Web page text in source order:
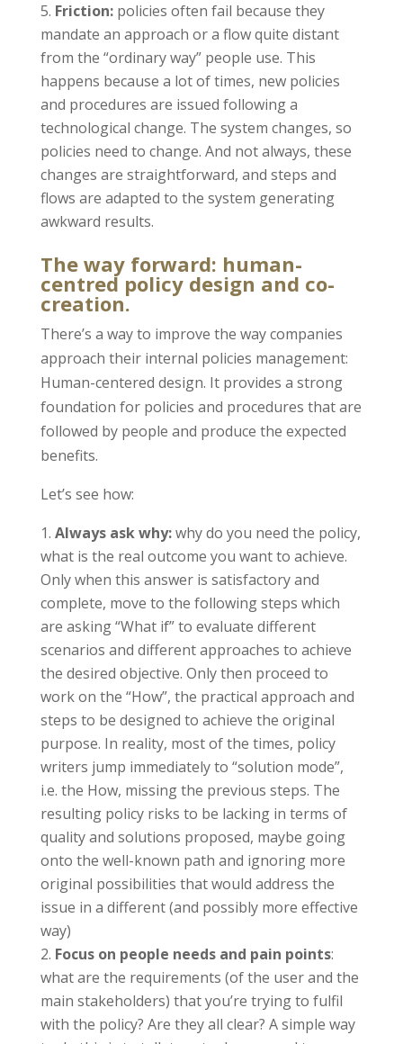
Friction:policies often fail because they
mandate an approach or a flow quite distant
from the “ordinary way” people use. This
happens because a lot of times, new policies
and procedures are issued following a
technological change. The system changes, so
policies need to change. And not always, these
changes are straightforward, and steps and
flows are adapted to the system generating
awkward results.
The way forward: human-
centred policy design and co-
creation.
There’s a way to improve the way companies
approach their internal policies management:
Human-centered design. It provides a strong
foundation for policies and procedures that are
followed by people and produce the expected
benefits.
Let’s see how:
Always ask why:why do you need the policy,
what is the real outcome you want to achieve.
Only when this answer is satisfactory and
complete, move to the following steps which
are asking “What if” to evaluate different
scenarios and different approaches to achieve
the desired objective. Only then proceed to
work on the “How”, the practical approach and
steps to be designed to achieve the original
purpose. In reality, most of the times, policy
writers jump immediately to “solution mode”,
i.e. the How, missing the previous steps. The
resulting policy risks to be lacking in terms of
quality and solutions proposed, maybe going
onto the well-known path and ignoring more
original possibilities that would address the
issue in a different (and possibly more effective
way)
Focus on people needs and pain points:
what are the requirements (of the user and the
main stakeholders) that you’re trying to fulfil
with the policy? Are they all clear? A simple way